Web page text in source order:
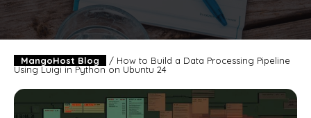
MangoHost Blog / How to Build a Data Processing Pipeline
Using Luigi in Python on Ubuntu 24